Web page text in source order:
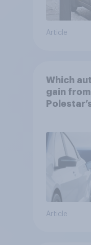
Article
Which
gain
Article